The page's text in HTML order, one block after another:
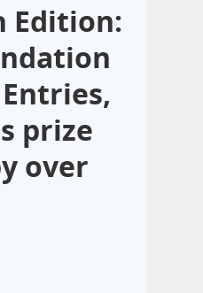
Edition:
prize
over